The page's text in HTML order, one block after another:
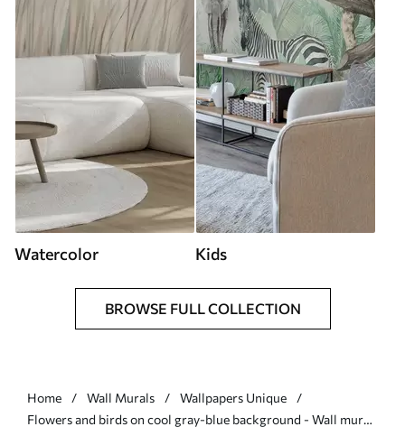
Watercolor Kids
BROWSE FULL COLLECTION
Home Wall Murals
Wallpapers Unique
Flowers and birds on cool gray-blue background - Wall mural